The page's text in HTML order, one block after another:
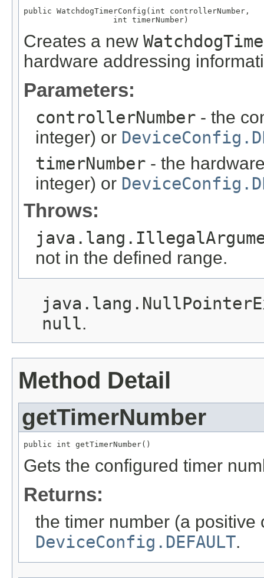
public WatchdogTimerConfig(int controllerNumber,
                   int timerNumber)
Creates a new
hardware addressing
Parameters:
controllerNumber - the
integer) or
timerNumber - the
integer) or
Throws:
not in the defined range.
null.
Method Detail
getTimerNumber
public int getTimerNumber()
Gets the configured timer
Returns:
the timer number (a positive
DeviceConfig.DEFAULT.